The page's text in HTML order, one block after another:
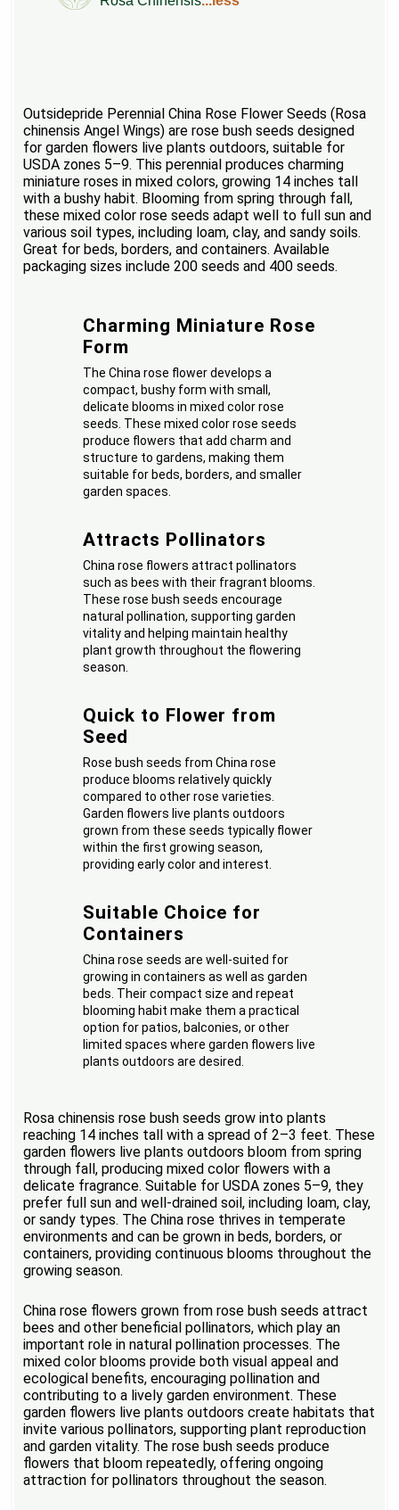
Outsidepride Perennial China Rose Flower Seeds (Rosa
chinensis Angel Wings) are rose bush seeds designed
for garden flowers live plants outdoors, suitable for
USDA zones 5–9. This perennial produces charming
miniature roses in mixed colors, growing 14 inches tall
with a bushy habit. Blooming from spring through fall,
these mixed color rose seeds adapt well to full sun and
various soil types, including loam, clay, and sandy soils.
Great for beds, borders, and containers. Available
packaging sizes include 200 seeds and 400 seeds.
Charming Miniature Rose
Form
The China rose flower develops a
compact, bushy form with small,
delicate blooms in mixed color rose
seeds. These mixed color rose seeds
produce flowers that add charm and
structure to gardens, making them
suitable for beds, borders, and smaller
garden spaces.
Attracts Pollinators
China rose flowers attract pollinators
such as bees with their fragrant blooms.
These rose bush seeds encourage
natural pollination, supporting garden
vitality and helping maintain healthy
plant growth throughout the flowering
season.
Quick to Flower from
Seed
Rose bush seeds from China rose
produce blooms relatively quickly
compared to other rose varieties.
Garden flowers live plants outdoors
grown from these seeds typically flower
within the first growing season,
providing early color and interest.
Suitable Choice for
Containers
China rose seeds are well-suited for
growing in containers as well as garden
beds. Their compact size and repeat
blooming habit make them a practical
option for patios, balconies, or other
limited spaces where garden flowers live
plants outdoors are desired.
Rosa chinensis rose bush seeds grow into plants
reaching 14 inches tall with a spread of 2–3 feet. These
garden flowers live plants outdoors bloom from spring
through fall, producing mixed color flowers with a
delicate fragrance. Suitable for USDA zones 5–9, they
prefer full sun and well-drained soil, including loam, clay,
or sandy types. The China rose thrives in temperate
environments and can be grown in beds, borders, or
containers, providing continuous blooms throughout the
growing season.
China rose flowers grown from rose bush seeds attract
bees and other beneficial pollinators, which play an
important role in natural pollination processes. The
mixed color blooms provide both visual appeal and
ecological benefits, encouraging pollination and
contributing to a lively garden environment. These
garden flowers live plants outdoors create habitats that
invite various pollinators, supporting plant reproduction
and garden vitality. The rose bush seeds produce
flowers that bloom repeatedly, offering ongoing
attraction for pollinators throughout the season.